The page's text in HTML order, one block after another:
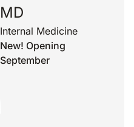
MD
Internal Medicine
New! Opening
September